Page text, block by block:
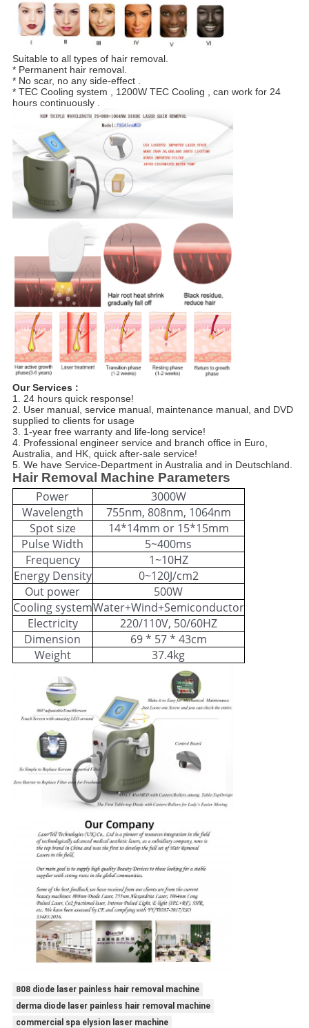
Suitable to all types of hair removal.
* Permanent hair removal.
* No scar, no any side-effect .
* TEC Cooling system , 1200W TEC Cooling , can work for 24
hours continuously .
Our Services :
1. 24 hours quick response!
2. User manual, service manual, maintenance manual, and DVD
supplied to clients for usage
3. 1-year free warranty and life-long service!
4. Professional engineer service and branch office in Euro,
Australia, and HK, quick after-sale service!
5. We have Service-Department in Australia and in Deutschland.
Hair Removal Machine Parameters
Power
3000W
Wavelength
755nm, 808nm, 1064nm
Spot size
14*14mm or 15*15mm
Pulse Width
5~400ms
Frequency
1~10HZ
Energy Density
0~120J/cm2
Out power
500W
Cooling systemWater+Wind+Semiconductor
Electricity
220/110V, 50/60HZ
Dimension
69 * 57 * 43cm
Weight
37.4kg
808 diode laser painless hair removal machine
derma diode laser painless hair removal machine
commercial spa elysion laser machine